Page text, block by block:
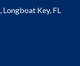
Longboat Key, FL